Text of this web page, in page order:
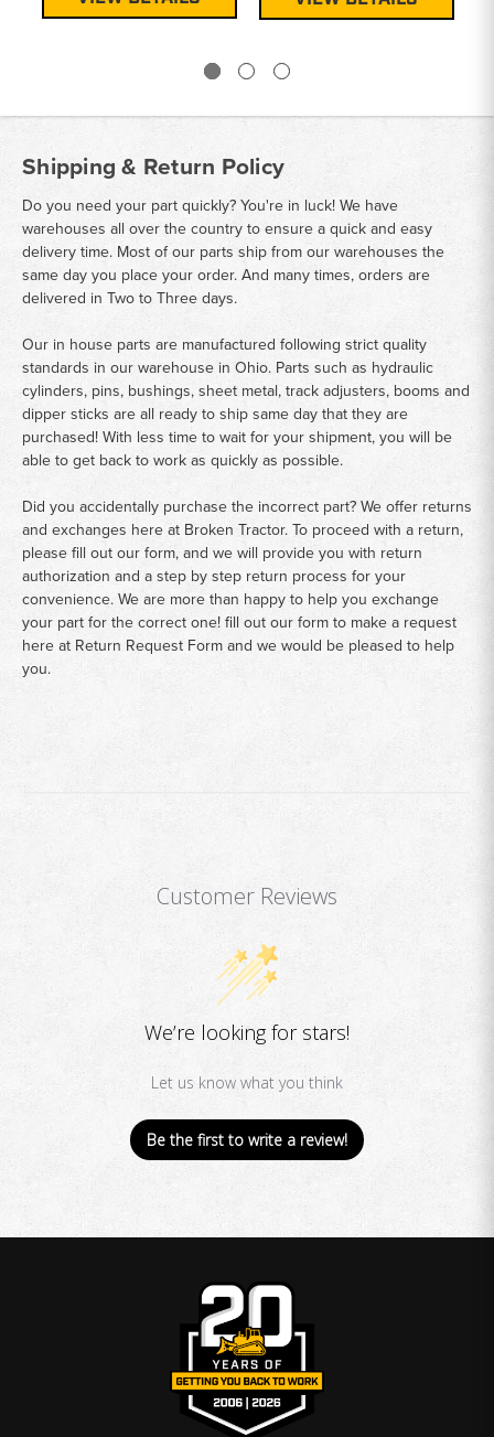
Shipping & Return Policy
Do you need your part quickly? You're in luck! We have
warehouses all over the country to ensure a quick and easy
delivery time. Most of our parts ship from our warehouses the
same day you place your order. And many times, orders are
delivered in Two to Three days.
Our in house parts are manufactured following strict quality
standards in our warehouse in Ohio. Parts such as hydraulic
cylinders, pins, bushings, sheet metal, track adjusters, booms and
dipper sticks are all ready to ship same day that they are
purchased! With less time to wait for your shipment, you will be
able to get back to work as quickly as possible.
Did you accidentally purchase the incorrect part? We offer returns
and exchanges here at Broken Tractor. To proceed with a return,
please fill out our form, and we will provide you with return
authorization and a step by step return process for your
convenience. We are more than happy to help you exchange
your part for the correct one! fill out our form to make a request
here at Return Request Formand we would be pleased to help
you.
Customer Reviews
We’re looking for stars!
Let us know what you think
Be the first to write a review!